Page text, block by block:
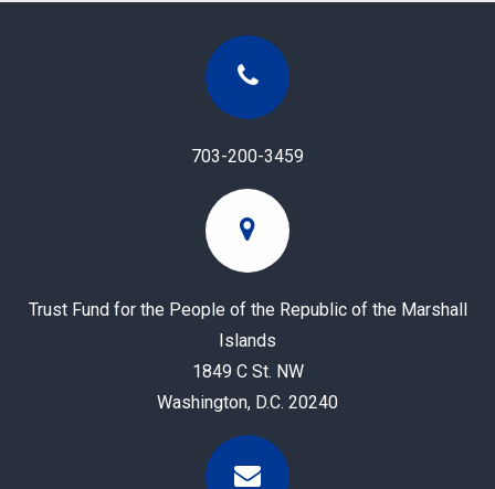
703-200-3459
Trust Fund for the People of the Republic of the Marshall
Islands
1849 C St. NW
Washington, D.C. 20240